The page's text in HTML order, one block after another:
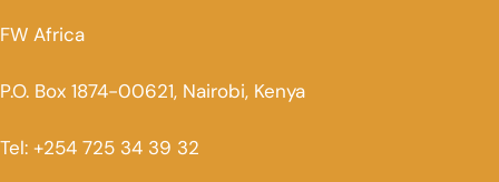
FW Africa
P.O. Box 1874-00621, Nairobi, Kenya
Tel: +254 725 34 39 32